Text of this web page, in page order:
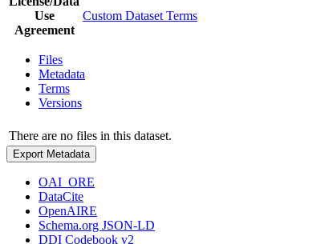
Use
Agreement
Custom Dataset Terms
Files
Metadata
Terms
Versions
There are no files in this dataset.
Export Metadata
OAI_ORE
DataCite
OpenAIRE
Schema.org JSON-LD
DDI Codebook v2